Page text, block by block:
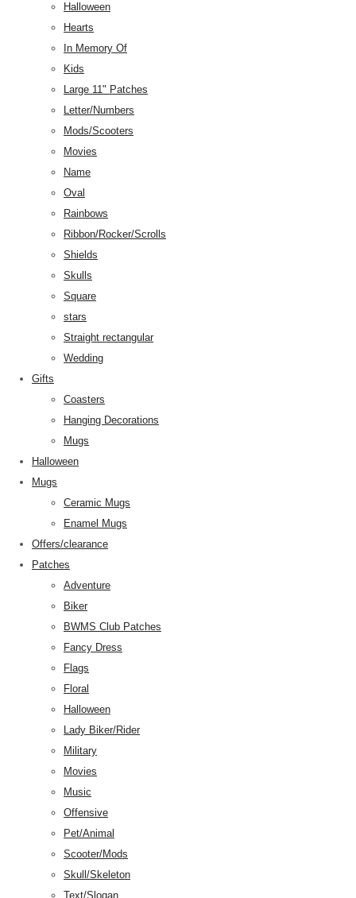
Halloween
Hearts
In Memory Of
Kids
Large 11" Patches
Letter/Numbers
Mods/Scooters
Movies
Name
Oval
Rainbows
Ribbon/Rocker/Scrolls
Shields
Skulls
Square
stars
Straight rectangular
Wedding
Gifts
Coasters
Hanging Decorations
Mugs
Halloween
Mugs
Ceramic Mugs
Enamel Mugs
Offers/clearance
Patches
Adventure
Biker
BWMS Club Patches
Fancy Dress
Flags
Floral
Halloween
Lady Biker/Rider
Military
Movies
Music
Offensive
Pet/Animal
Scooter/Mods
Skull/Skeleton
Text/Slogan